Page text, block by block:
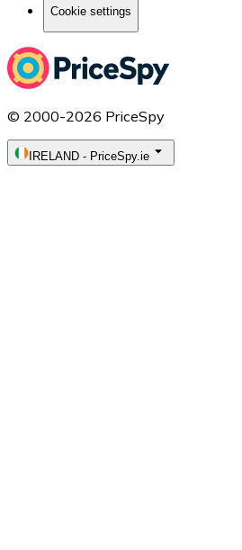
Cookie settings
© 2000-2026 PriceSpy
IRELAND - PriceSpy.ie